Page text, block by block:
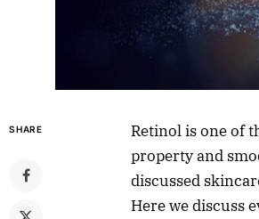
SHARE
Retinol is one of
property and
discussed
Here we discuss